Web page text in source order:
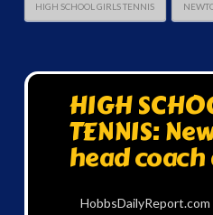
HIGH SCHOOL GIRLS TENNIS
HIGH
TENNIS:
head